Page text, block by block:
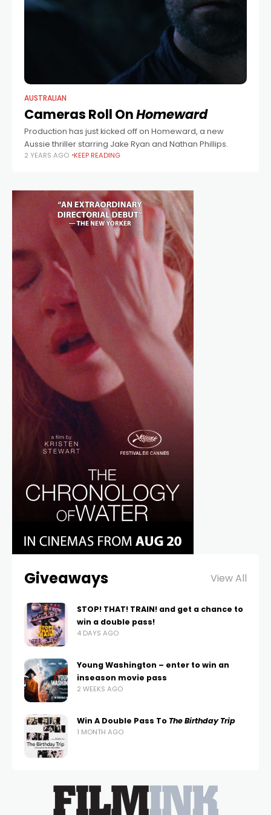
AUSTRALIAN
Cameras Roll OnHomeward
Production has just kicked off on Homeward, a new
Aussie thriller starring Jake Ryan and Nathan Phillips.
2 YEARS AGO KEEP READING
Giveaways View All
STOP! THAT! TRAIN! and get a chance to
win a double pass!
4 DAYS AGO
Young Washington – enter to win an
inseason movie pass
2 WEEKS AGO
Win A Double Pass To The Birthday Trip
1 MONTH AGO